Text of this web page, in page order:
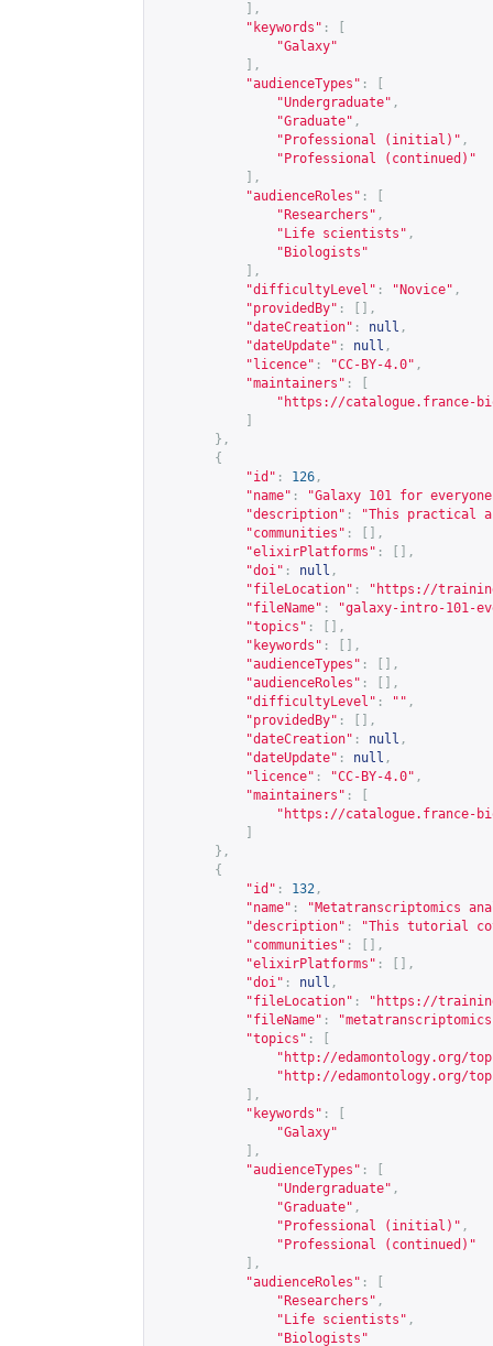
],
"keywords" :
"Galaxy"
],
"audienceTypes" :
"Undergraduate" ,
"Graduate" ,
"Professional (initial)" ,
"Professional (continued)"
],
"audienceRoles" :
"Researchers" ,
"Life scientists" ,
"Biologists"
],
"difficultyLevel" : "Novice" ,
"providedBy" :
[],
"dateCreation" : null ,
"dateUpdate" : null ,
"licence" : "CC-BY-4.0" ,
"maintainers" :
" https://catalogue.france-
},
{
"id" : 126 ,
"name" :
"Galaxy 101 for
"description" :
"This practical
"communities" :
[],
"elixirPlatforms" :
[],
"doi" : null ,
"fileLocation" : " https://
"fileName" :
"galaxy-intro-101-
"topics" :
[],
"keywords" :
[],
"audienceTypes" :
[],
"audienceRoles" :
[],
"difficultyLevel" : "" ,
"providedBy" :
[],
"dateCreation" : null ,
"dateUpdate" : null ,
"licence" : "CC-BY-4.0" ,
"maintainers" :
" https://catalogue.france-
},
{
"id" : 132 ,
"name" :
"Metatranscriptomics
"description" :
"This tutorial
"communities" :
[],
"elixirPlatforms" :
[],
"doi" : null ,
"fileLocation" : " https://
"fileName" :
"topics" :
" http://edamontology.org/
" http://edamontology.org/
],
"keywords" :
"Galaxy"
],
"audienceTypes" :
"Undergraduate" ,
"Graduate" ,
"Professional (initial)" ,
"Professional (continued)"
],
"audienceRoles" :
"Researchers" ,
"Life scientists" ,
"Biologists"